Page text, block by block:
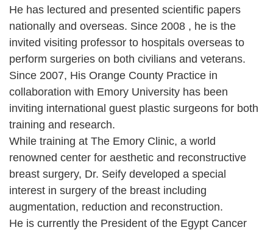
He has lectured and presented scientific papers
nationally and overseas. Since 2008 , he is the
invited visiting professor to hospitals overseas to
perform surgeries on both civilians and veterans.
Since 2007, His Orange County Practice in
collaboration with Emory University has been
inviting international guest plastic surgeons for both
training and research.
While training at The Emory Clinic, a world
renowned center for aesthetic and reconstructive
breast surgery, Dr. Seify developed a special
interest in surgery of the breast including
augmentation, reduction and reconstruction.
He is currently the President of the Egypt Cancer